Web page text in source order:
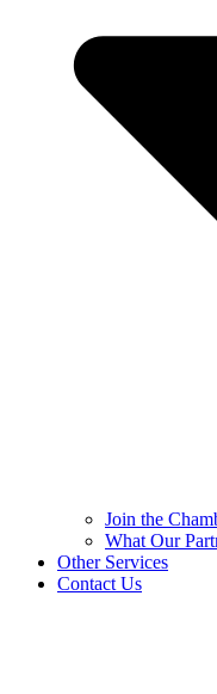
Join the
What Our
Other Services
Contact Us